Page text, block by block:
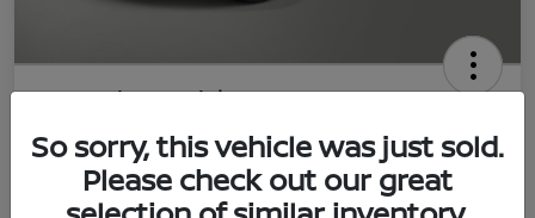
2026 Nissan Kicks SV
Jim Coleman All In Price
$23,788 UNLOCK YOUR VIP PRICE
Disclosure
So sorry, this vehicle was just sold.
Please check out our great